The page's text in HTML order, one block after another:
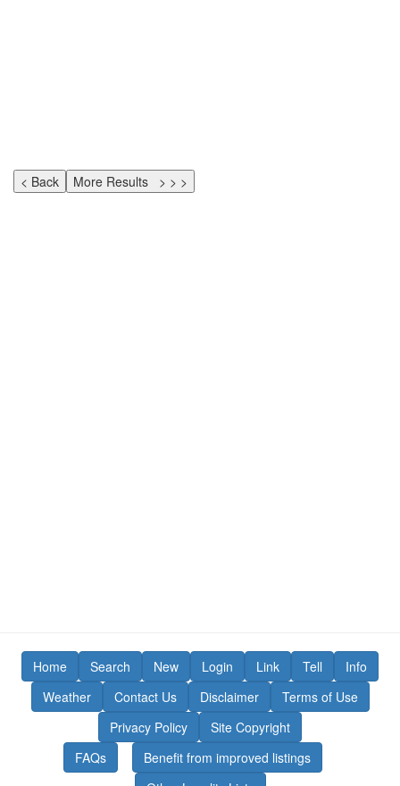
Home Search New Login Link Tell
Info
Weather
Contact Us Disclaimer
Terms of Use
Privacy Policy
Site Copyright
FAQs
Benefit from improved listings